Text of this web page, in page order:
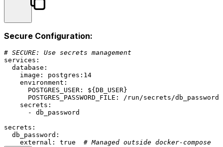
Secure Configuration:
# SECURE: Use secrets management
services:
database:
image:
postgres:14
environment:
POSTGRES_USER:
${DB_USER}
POSTGRES_PASSWORD_FILE:
/run/secrets/db_password
secrets:
-
db_password
secrets:
db_password:
external:
true # Managed outside docker-compose